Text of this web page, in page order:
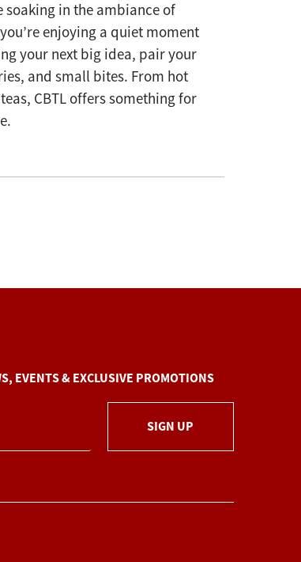
in the ambiance of
enjoying a quiet moment
your next big idea, pair your
and small bites. From hot
CBTL offers something for
EVENTS & EXCLUSIVE PROMOTIONS
SIGN UP